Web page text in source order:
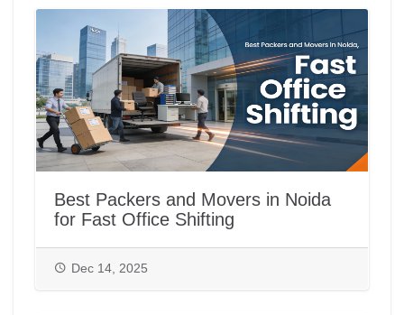
Best Packers and Movers in Noida
for Fast Office Shifting
Dec 14, 2025